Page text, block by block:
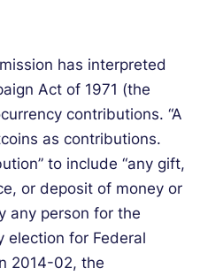
has interpreted
Act of 1971 (the
contributions. “A
as contributions.
to include “any gift,
or deposit of money or
any person for the
election for Federal
2014-02, the